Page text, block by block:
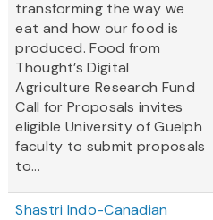
transforming the way we
eat and how our food is
produced. Food from
Thought’s Digital
Agriculture Research Fund
Call for Proposals invites
eligible University of Guelph
faculty to submit proposals
to...
Shastri Indo-Canadian